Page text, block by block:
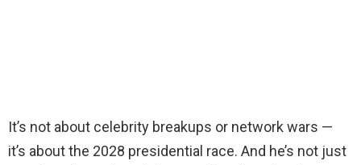
It’s not about celebrity breakups or network wars —
it’s about the 2028 presidential race. And he’s not just